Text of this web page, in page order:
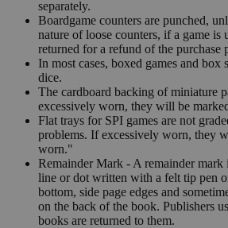
separately.
Boardgame counters are punched,
nature of loose counters, if a game is
returned for a refund of the purchase
In most cases, boxed games and box
dice.
The cardboard backing of miniature
excessively worn, they will be
Flat trays for SPI games are not
problems. If excessively worn, they
worn."
Remainder Mark - A remainder mark
line or dot written with a felt tip pen
bottom, side page edges and
on the back of the book. Publishers
books are returned to them.